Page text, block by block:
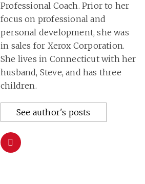
Professional Coach. Prior to her
focus on professional and
personal development, she was
in sales for Xerox Corporation.
She lives in Connecticut with her
husband, Steve, and has three
children.
See author's posts